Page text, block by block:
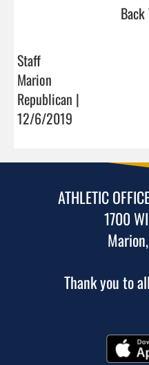
Back
Staff
Marion
Republican |
12/6/2019
ATHLETIC
1700
Thank you to